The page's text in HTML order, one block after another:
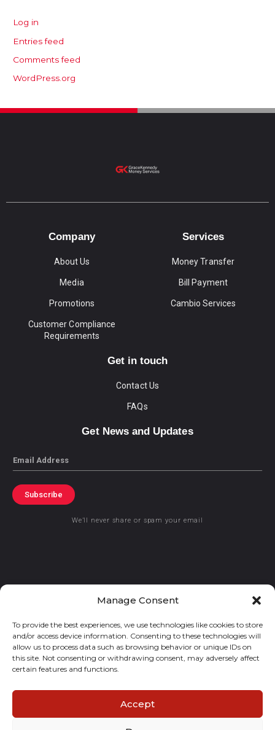
Manage Consent
To provide the best experiences, we use technologies like cookies to store
and/or access device information. Consenting to these technologies will
allow us to process data such as browsing behavior or unique IDs on
this site. Not consenting or withdrawing consent, may adversely affect
certain features and functions.
Accept
Log in
Entries feed
Comments feed
WordPress.org
Company
About Us
Media
Promotions
Customer Compliance
Requirements
Services
Money Transfer
Bill Payment
Cambio Services
Get in touch
Contact Us
FAQs
Get News and Updates
Email
Subscribe
We’ll never share or spam your email
© 2021 GraceKennedy Limited
Gracekennedy Money Services And The Logo Are Registered
Trademarks Of Gracekennedy Limited.